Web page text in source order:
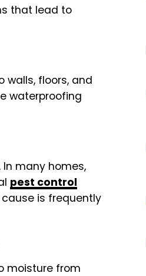
that lead to
walls, floors, and
waterproofing
many homes,
pest control
is frequently
moisture from